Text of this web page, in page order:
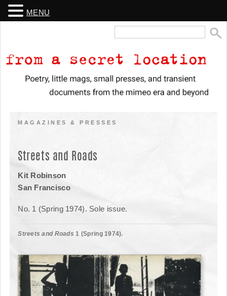
MAGAZINES & PRESSES
Streets and Roads
Kit Robinson
San Francisco
No. 1 (Spring 1974). Sole issue.
Streets and Roads 1 (Spring 1974).
MENU